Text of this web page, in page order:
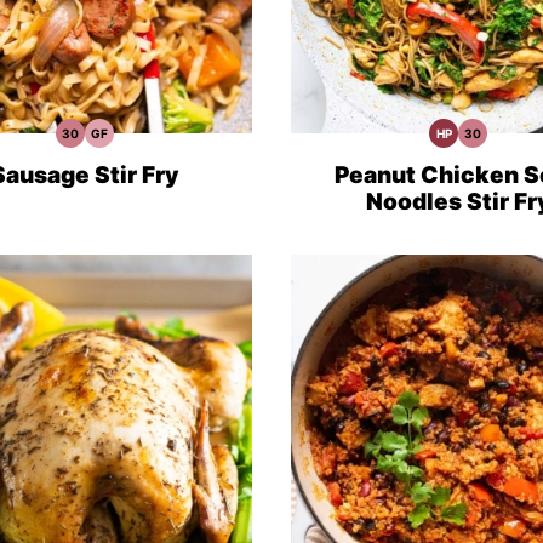
3030
Meals
GFGluten
Recipes
Stir Fry
HPHigh
Recipes
3030
Meals
Peanut Chicken
Noodles Stir